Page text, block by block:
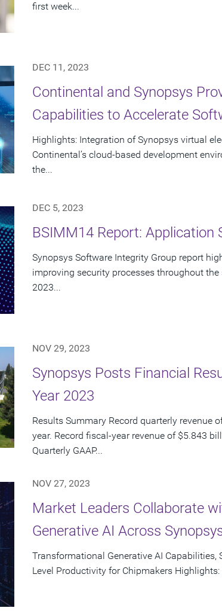
first week...
DEC 11, 2023
Continental and Synopsys
Capabilities to Accelerate
Highlights: Integration of Synopsys virtual
Continental’s cloud-based development
the...
DEC 5, 2023
BSIMM14 Report: Application
Synopsys Software Integrity Group report
improving security processes throughout the
2023...
NOV 29, 2023
Synopsys Posts Financial
Year 2023
Results Summary Record quarterly revenue
year. Record fiscal-year revenue of $5.843
Quarterly GAAP...
NOV 27, 2023
Market Leaders Collaborate
Generative AI Across
Transformational Generative AI
Level Productivity for Chipmakers